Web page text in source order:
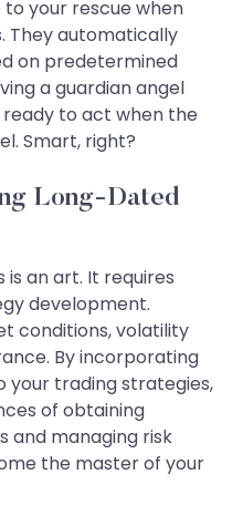
your rescue when
They automatically
on predetermined
a guardian angel
to act when the
Smart, right?
Long-Dated
an art. It requires
development.
conditions, volatility
By incorporating
trading strategies,
of obtaining
and managing risk
the master of your